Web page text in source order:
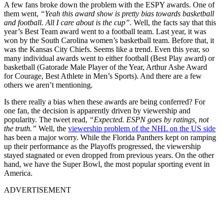
A few fans broke down the problem with the ESPY awards. One of
them went, “Yeah this award show is pretty bias towards basketball
and football. All I care about is the cup”. Well, the facts say that this
year’s Best Team award went to a football team. Last year, it was
won by the South Carolina women’s basketball team. Before that, it
was the Kansas City Chiefs. Seems like a trend. Even this year, so
many individual awards went to either football (Best Play award) or
basketball (Gatorade Male Player of the Year, Arthur Ashe Award
for Courage, Best Athlete in Men’s Sports). And there are a few
others we aren’t mentioning.
Is there really a bias when these awards are being conferred? For
one fan, the decision is apparently driven by viewership and
popularity. The tweet read, “Expected. ESPN goes by ratings, not
the truth.” Well, the viewership problem of the NHL on the US side
has been a major worry. While the Florida Panthers kept on ramping
up their performance as the Playoffs progressed, the viewership
stayed stagnated or even dropped from previous years. On the other
hand, we have the Super Bowl, the most popular sporting event in
America.
ADVERTISEMENT